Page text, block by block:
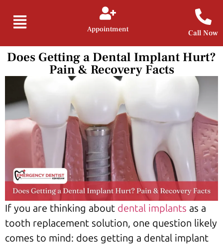
Appointment Call Now
Does Getting a Dental Implant Hurt?
Pain & Recovery Facts
If you are thinking about dental implants as a
tooth replacement solution, one question likely
comes to mind: does getting a dental implant